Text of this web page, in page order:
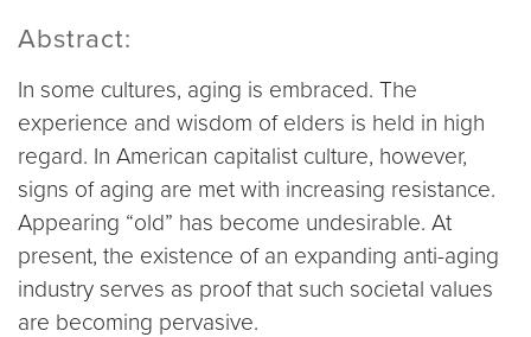
Abstract:
In some cultures, aging is embraced. The
experience and wisdom of elders is held in high
regard. In American capitalist culture, however,
signs of aging are met with increasing resistance.
Appearing “old” has become undesirable. At
present, the existence of an expanding anti-aging
industry serves as proof that such societal values
are becoming pervasive.